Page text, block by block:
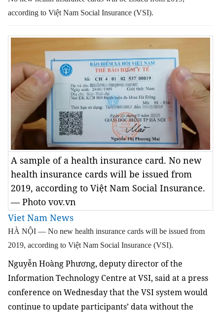
according to Việt Nam Social Insurance (VSI).
A sample of a health insurance card. No new
health insurance cards will be issued from
2019, according to Việt Nam Social Insurance.
— Photo vov.vn
Viet Nam News
HÀ NỘI — No new health insurance cards will be issued from
2019, according to Việt Nam Social Insurance (VSI).
Nguyễn Hoàng Phương, deputy director of the
Information Technology Centre at VSI, said at a press
conference on Wednesday that the VSI system would
continue to update participants’ data without the